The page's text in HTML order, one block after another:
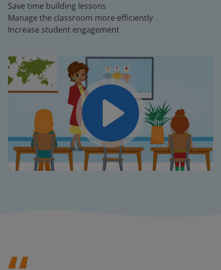
Save time building lessons
Manage the classroom more efficiently
Increase student engagement
Mute Settings